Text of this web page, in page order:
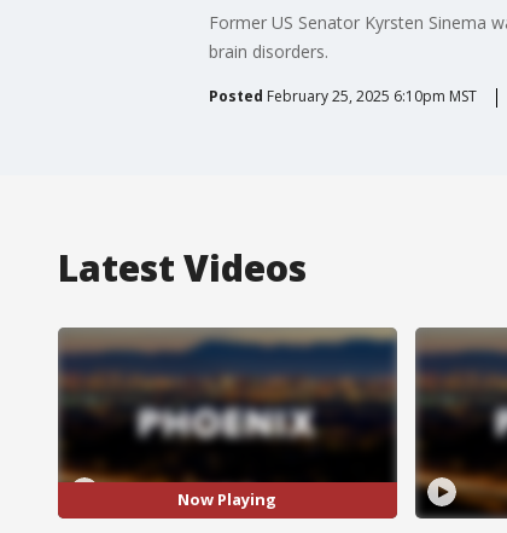
Former US Senator Kyrsten Sinema
brain disorders.
Posted February 25, 2025 6:10pm MST
Latest Videos
Now Playing